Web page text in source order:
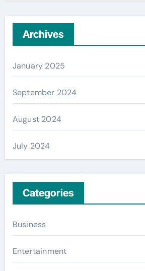
Archives
January 2025
September 2024
August 2024
July 2024
Categories
Business
Entertainment